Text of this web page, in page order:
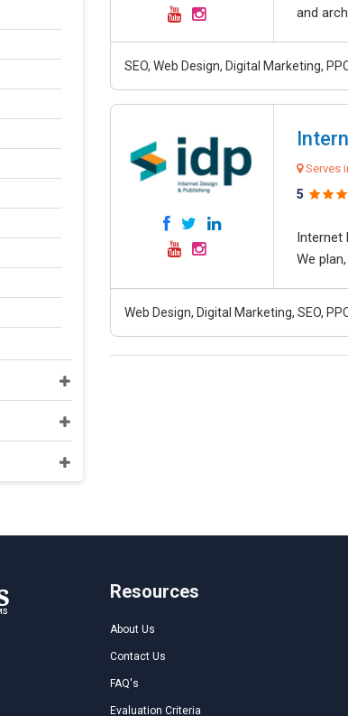
and
SEO, Web Design, Digital Marketing,
Serves
5
Internet
We
Web Design, Digital Marketing, SEO,
Resources
About Us
Contact Us
FAQ's
Evaluation Criteria